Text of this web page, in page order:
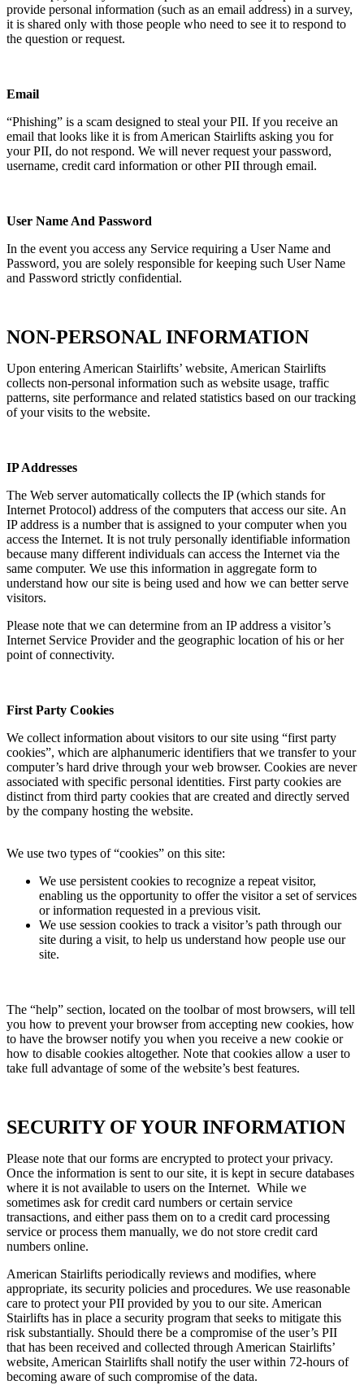
provide personal information (such as an email address) in a survey,
it is shared only with those people who need to see it to respond to
the question or request.
Email
“Phishing” is a scam designed to steal your PII. If you receive an
email that looks like it is from American Stairlifts asking you for
your PII, do not respond. We will never request your password,
username, credit card information or other PII through email.
User Name And Password
In the event you access any Service requiring a User Name and
Password, you are solely responsible for keeping such User Name
and Password strictly confidential.
NON-PERSONAL INFORMATION
Upon entering American Stairlifts’ website, American Stairlifts
collects non-personal information such as website usage, traffic
patterns, site performance and related statistics based on our tracking
of your visits to the website.
IP Addresses
The Web server automatically collects the IP (which stands for
Internet Protocol) address of the computers that access our site. An
IP address is a number that is assigned to your computer when you
access the Internet. It is not truly personally identifiable information
because many different individuals can access the Internet via the
same computer. We use this information in aggregate form to
understand how our site is being used and how we can better serve
visitors.
Please note that we can determine from an IP address a visitor’s
Internet Service Provider and the geographic location of his or her
point of connectivity.
First Party Cookies
We collect information about visitors to our site using “first party
cookies”, which are alphanumeric identifiers that we transfer to your
computer’s hard drive through your web browser. Cookies are never
associated with specific personal identities. First party cookies are
distinct from third party cookies that are created and directly served
by the company hosting the website.
We use two types of “cookies” on this site:
We use persistent cookies to recognize a repeat visitor,
enabling us the opportunity to offer the visitor a set of services
or information requested in a previous visit.
We use session cookies to track a visitor’s path through our
site during a visit, to help us understand how people use our
site.
The “help” section, located on the toolbar of most browsers, will tell
you how to prevent your browser from accepting new cookies, how
to have the browser notify you when you receive a new cookie or
how to disable cookies altogether. Note that cookies allow a user to
take full advantage of some of the website’s best features.
SECURITY OF YOUR INFORMATION
Please note that our forms are encrypted to protect your privacy.
Once the information is sent to our site, it is kept in secure databases
where it is not available to users on the Internet. While we
sometimes ask for credit card numbers or certain service
transactions, and either pass them on to a credit card processing
service or process them manually, we do not store credit card
numbers online.
American Stairlifts periodically reviews and modifies, where
appropriate, its security policies and procedures. We use reasonable
care to protect your PII provided by you to our site. American
Stairlifts has in place a security program that seeks to mitigate this
risk substantially. Should there be a compromise of the user’s PII
that has been received and collected through American Stairlifts’
website, American Stairlifts shall notify the user within 72-hours of
becoming aware of such compromise of the data.